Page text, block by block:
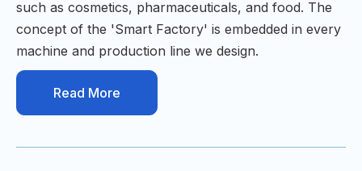
such as cosmetics, pharmaceuticals, and food. The
concept of the 'Smart Factory' is embedded in every
machine and production line we design.
Read More